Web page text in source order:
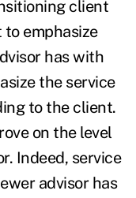
client
emphasize
has with
the service
to the client.
on the level
Indeed, service
advisor has